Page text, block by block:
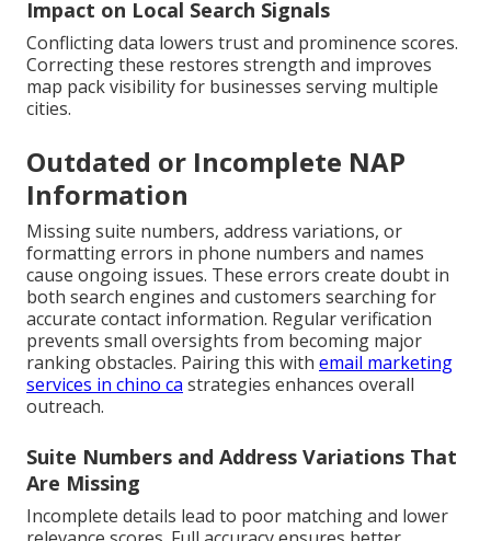
Impact on Local Search Signals
Conflicting data lowers trust and prominence scores.
Correcting these restores strength and improves
map pack visibility for businesses serving multiple
cities.
Outdated or Incomplete NAP
Information
Missing suite numbers, address variations, or
formatting errors in phone numbers and names
cause ongoing issues. These errors create doubt in
both search engines and customers searching for
accurate contact information. Regular verification
prevents small oversights from becoming major
ranking obstacles. Pairing this with email marketing
services in chino ca strategies enhances overall
outreach.
Suite Numbers and Address Variations That
Are Missing
Incomplete details lead to poor matching and lower